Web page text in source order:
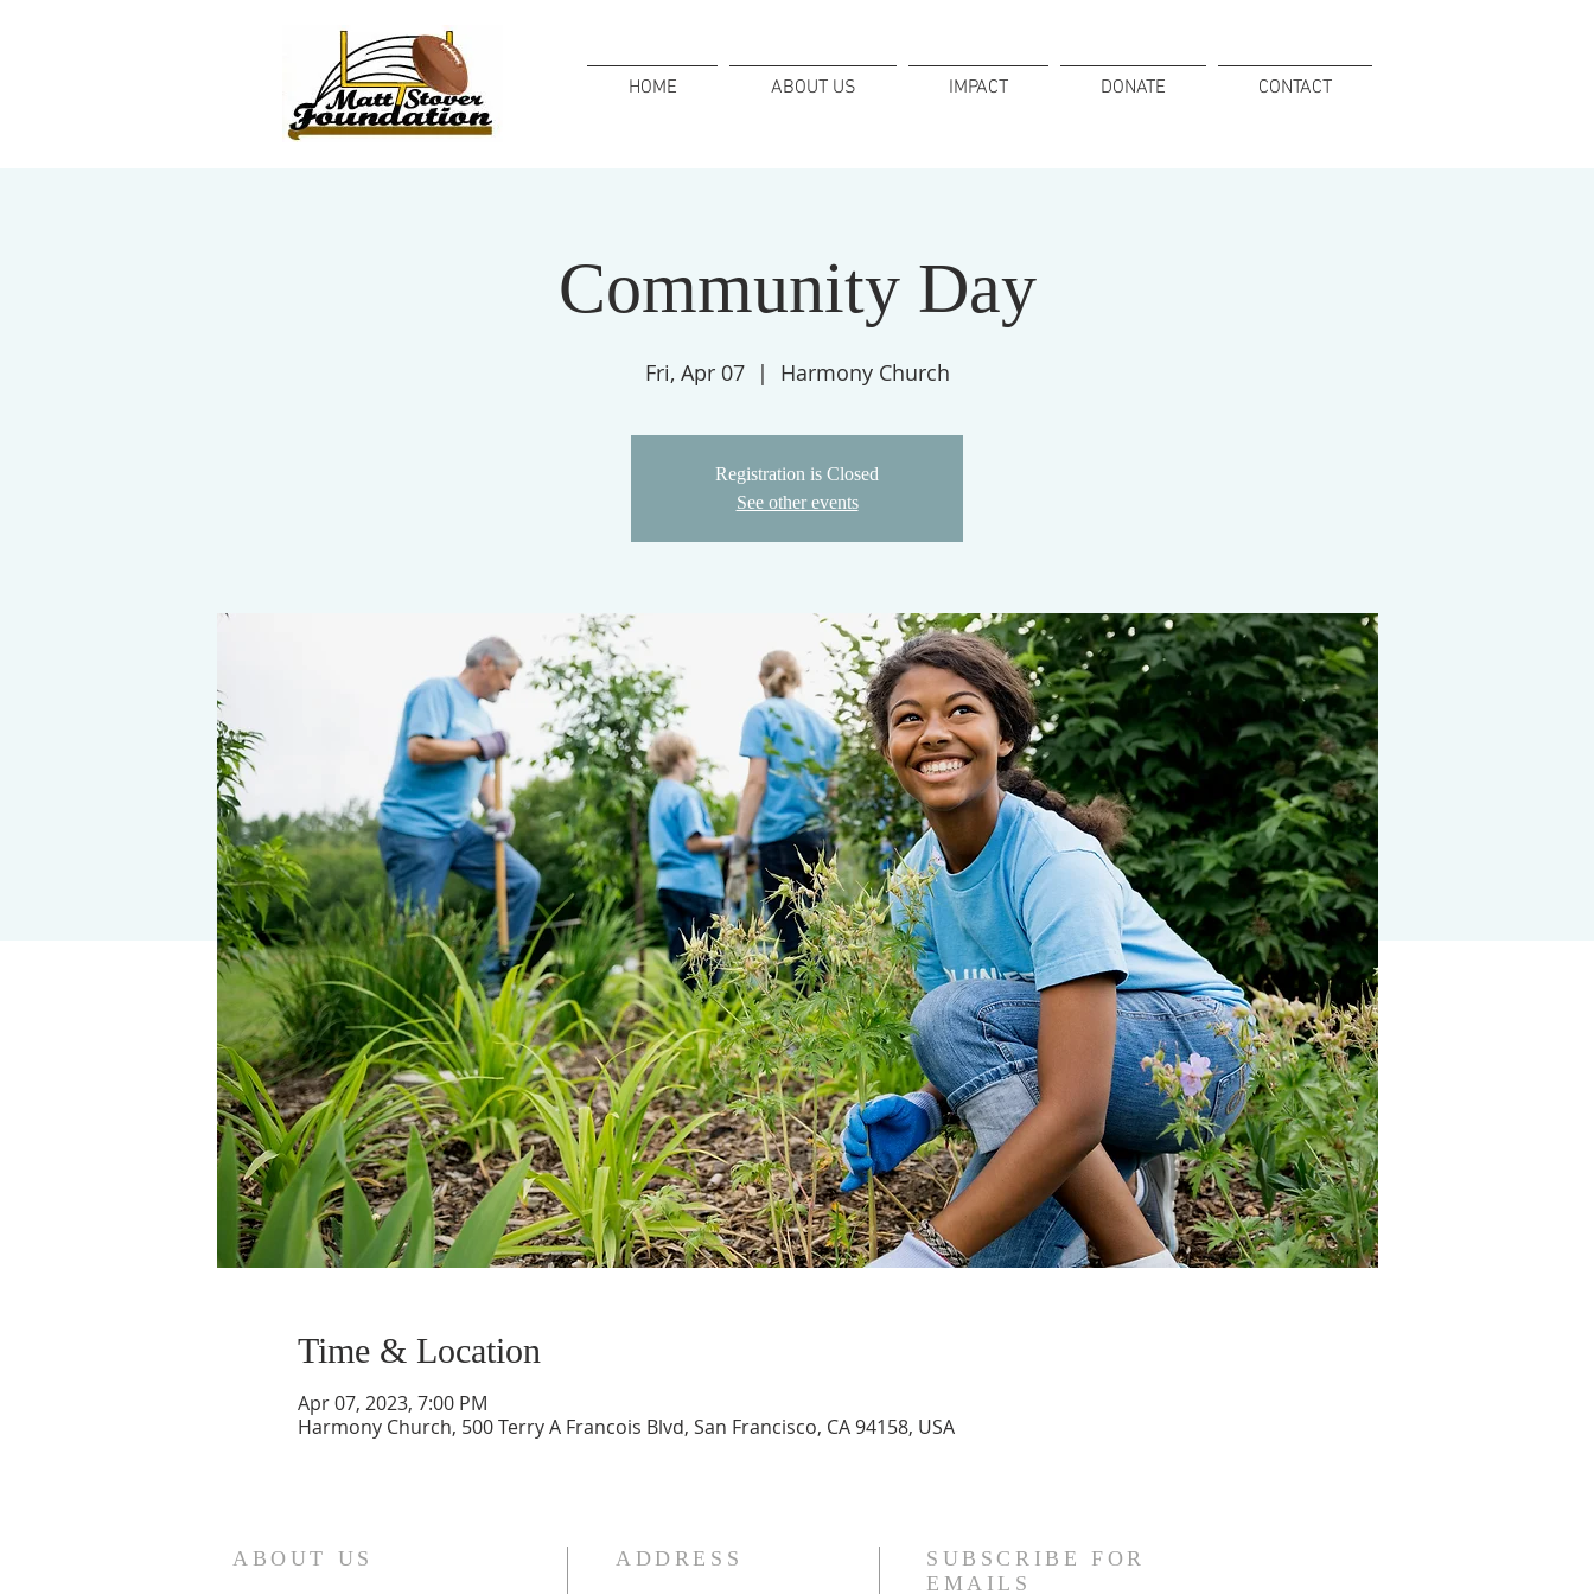
HOME ABOUT US IMPACT DONATE CONTACT
Community Day
Fri, Apr 07
  |
Harmony Church
Registration is Closed
See other events
Time & Location
Apr 07, 2023, 7:00 PM
Harmony Church, 500 Terry A Francois Blvd, San Francisco, CA 94158, USA
SUBSCRIBE FOR
EMAILS
ADDRESS
ABOUT US